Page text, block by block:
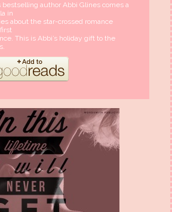
bestselling author Abbi Glines comes a
in
about the star-crossed romance
This is Abbi’s holiday gift to the